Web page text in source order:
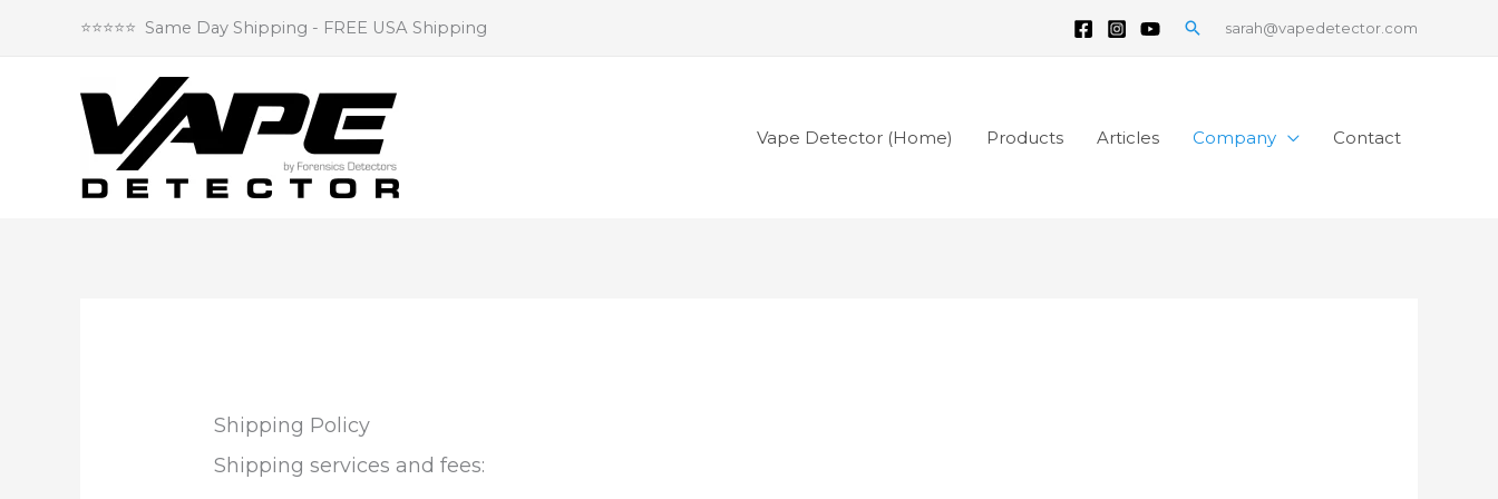
⭐⭐⭐⭐⭐ Same Day Shipping - FREE USA Shipping Searchsarah@vapedetector.com
Vape Detector (Home) Products Articles Company Contact
Shipping Policy
Shipping services and fees: